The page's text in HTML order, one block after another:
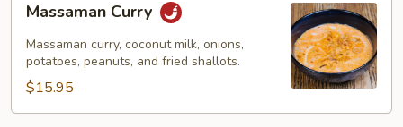
Curry
Massaman Curry
Massaman curry, coconut milk, onions,
potatoes, peanuts, and fried shallots.
$15.95